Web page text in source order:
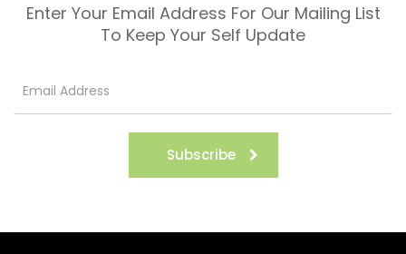
Enter Your Email Address For Our Mailing List
To Keep Your Self Update
Subscribe